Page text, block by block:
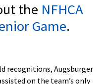
the NFHCA
Game.
recognitions, Augsburger
on the team’s only